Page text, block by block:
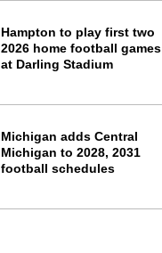
Hampton to play first two
2026 home football games
at Darling Stadium
Michigan adds Central
Michigan to 2028, 2031
football schedules